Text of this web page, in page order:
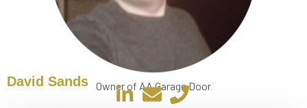
David Sands Owner of AA Garage Door